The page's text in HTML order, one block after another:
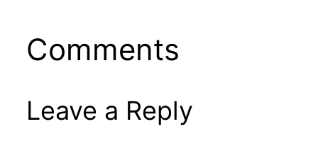
Comments
Leave a Reply